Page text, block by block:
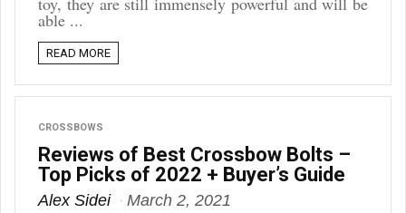
able ...
READ MORE
CROSSBOWS
Reviews of Best Crossbow Bolts –
Top Picks of 2022 + Buyer’s Guide
Alex Sidei March 2, 2021